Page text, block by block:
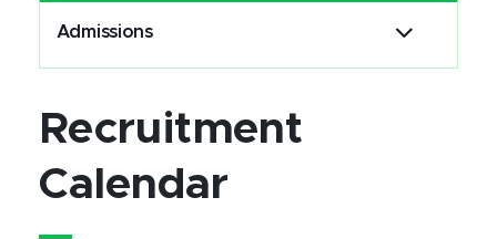
Admissions
Recruitment
Calendar